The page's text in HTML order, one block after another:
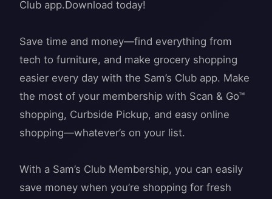
Club app.Download today!
Save time and money—find everything from
tech to furniture, and make grocery shopping
easier every day with the Sam’s Club app. Make
the most of your membership with Scan & Go™
shopping, Curbside Pickup, and easy online
shopping—whatever’s on your list.
With a Sam’s Club Membership, you can easily
save money when you’re shopping for fresh